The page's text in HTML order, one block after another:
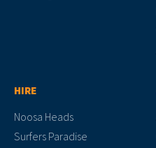
HIRE
Noosa Heads
Surfers Paradise